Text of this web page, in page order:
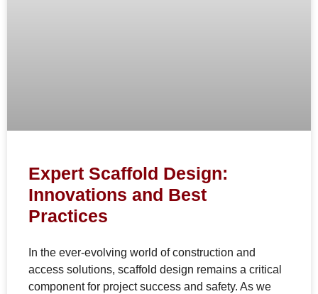
Expert Scaffold Design:
Innovations and Best
Practices
In the ever-evolving world of construction and
access solutions, scaffold design remains a critical
component for project success and safety. As we